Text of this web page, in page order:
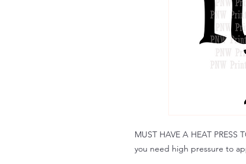
MUST HAVE A HEAT PRESS
you need high pressure to